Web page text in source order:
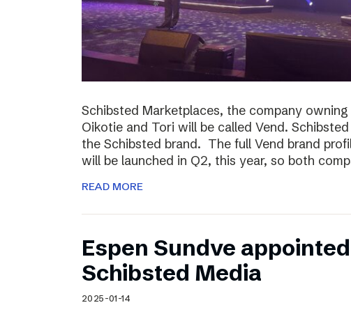
Schibsted Marketplaces, the company
Oikotie and Tori will be called Vend.
the Schibsted brand. The full Vend brand
will be launched in Q2, this year, so both
READ MORE
Espen Sundve
Schibsted Media
2025-01-14